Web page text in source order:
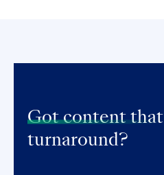
Got content that
turnaround?